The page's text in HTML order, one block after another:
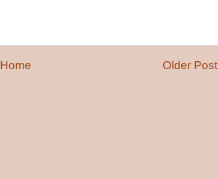
Older Post
Home